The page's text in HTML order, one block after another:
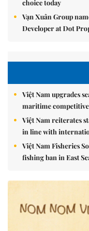
choice today
Vạn Xuân Group
Developer at Dot
Việt Nam upgrades
maritime
Việt Nam reiterates
in line with
Việt Nam Fisheries
fishing ban in East